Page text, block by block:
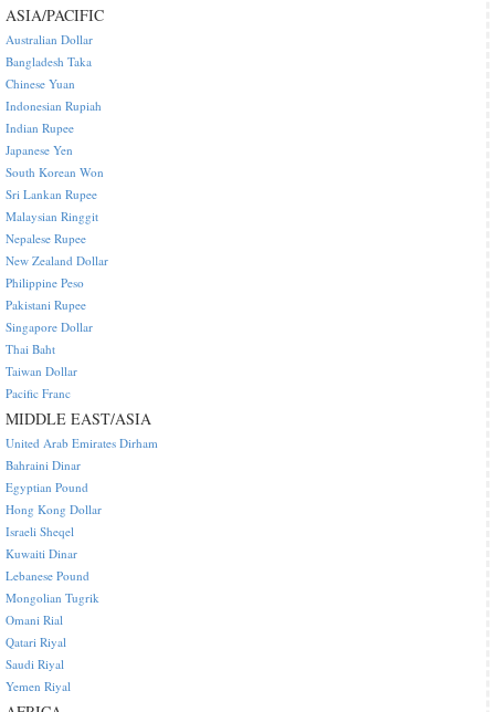
ASIA/PACIFIC
Australian Dollar
Bangladesh Taka
Chinese Yuan
Indonesian Rupiah
Indian Rupee
Japanese Yen
South Korean Won
Sri Lankan Rupee
Malaysian Ringgit
Nepalese Rupee
New Zealand Dollar
Philippine Peso
Pakistani Rupee
Singapore Dollar
Thai Baht
Taiwan Dollar
Pacific Franc
MIDDLE EAST/ASIA
United Arab Emirates Dirham
Bahraini Dinar
Egyptian Pound
Hong Kong Dollar
Israeli Sheqel
Kuwaiti Dinar
Lebanese Pound
Mongolian Tugrik
Omani Rial
Qatari Riyal
Saudi Riyal
Yemen Riyal